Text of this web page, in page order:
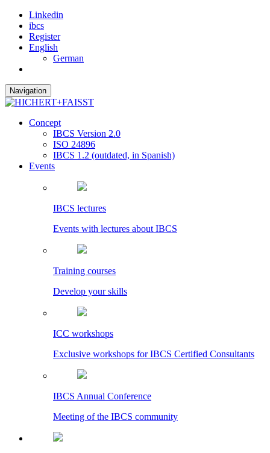
Linkedin
ibcs
Register
English
German
Navigation
Concept
IBCS Version 2.0
ISO 24896
IBCS 1.2 (outdated, in Spanish)
Events
IBCS lectures
Events with lectures about IBCS
Training courses
Develop your skills
ICC workshops
Exclusive workshops for IBCS Certified Consultants
IBCS Annual Conference
Meeting of the IBCS community